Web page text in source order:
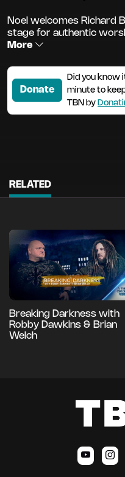
Noel welcomes Richard
stage for authentic
More
Donate
Did you know
minute to
TBN by
RELATED
Breaking Darkness with
Robby Dawkins & Brian
Welch